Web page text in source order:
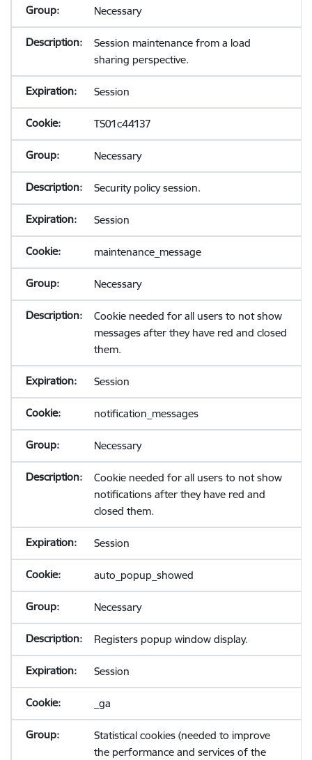
Necessary
Session maintenance from a load
sharing perspective.
Session
TS01c44137
Necessary
Security policy session.
Session
maintenance_message
Necessary
Cookie needed for all users to not show
messages after they have red and closed
them.
Session
notification_messages
Necessary
Cookie needed for all users to not show
notifications after they have red and
closed them.
Session
auto_popup_showed
Necessary
Registers popup window display.
Session
_ga
Statistical cookies (needed to improve
the performance and services of the